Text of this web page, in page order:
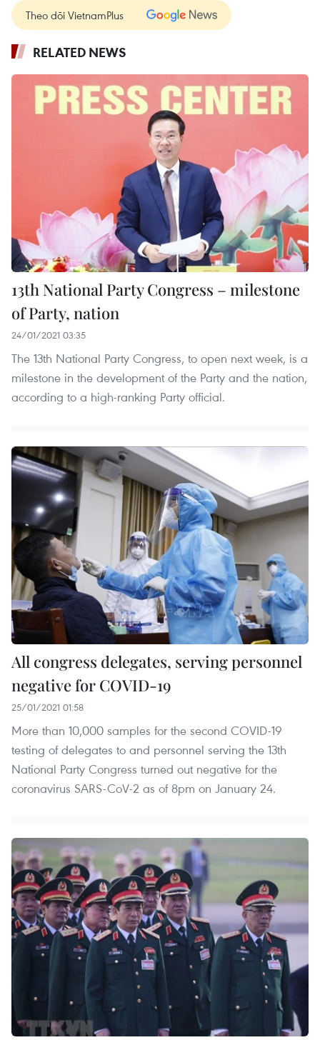
Theo dõi VietnamPlus
RELATED NEWS
13th National Party Congress – milestone
of Party, nation
24/01/2021 03:35
The 13th National Party Congress, to open next week, is a
milestone in the development of the Party and the nation,
according to a high-ranking Party official.
All congress delegates, serving personnel
negative for COVID-19
25/01/2021 01:58
More than 10,000 samples for the second COVID-19
testing of delegates to and personnel serving the 13th
National Party Congress turned out negative for the
coronavirus SARS-CoV-2 as of 8pm on January 24.